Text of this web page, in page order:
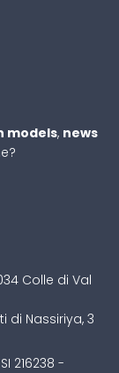
models, news
Colle di Val
di Nassiriya, 3
216238 -